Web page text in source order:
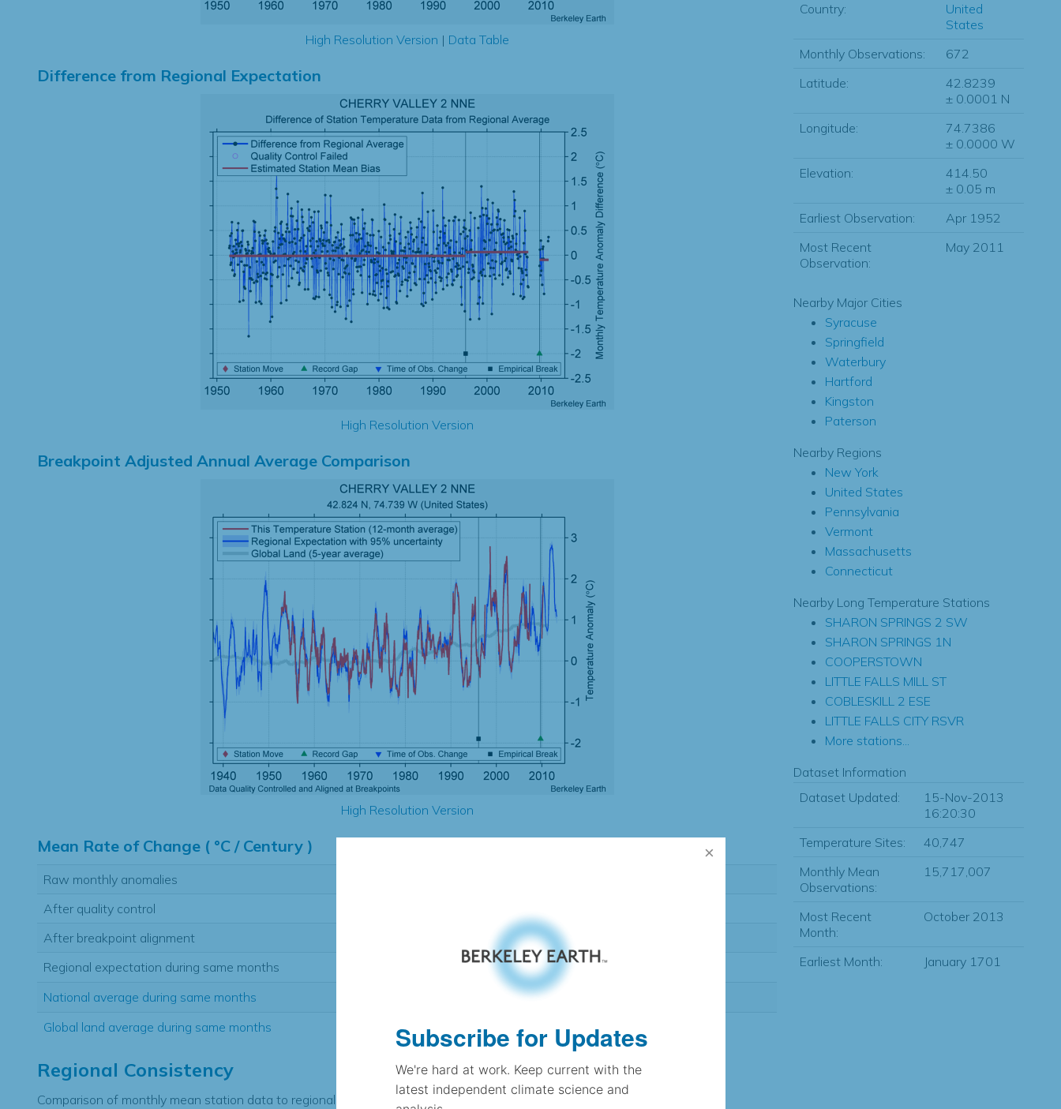
High Resolution Version | Data Table
Difference from Regional Expectation
High Resolution Version
Breakpoint Adjusted Annual Average Comparison
High Resolution Version
Mean Rate of Change ( °C / Century )
Raw monthly anomalies
After quality control
After breakpoint alignment
Regional expectation during same months
National average during same months
Global land average during same months
Regional Consistency
Comparison of monthly mean station data to regional expectation
Country:
United
States
Monthly Observations:
672
Latitude:
42.8239
± 0.0001 N
Longitude:
74.7386
± 0.0000 W
Elevation:
414.50
± 0.05 m
Earliest Observation:
Apr 1952
Most Recent
Observation:
May 2011
Nearby Major Cities
Syracuse
Springfield
Waterbury
Hartford
Kingston
Paterson
Nearby Regions
New York
United States
Pennsylvania
Vermont
Massachusetts
Connecticut
Nearby Long Temperature Stations
SHARON SPRINGS 2 SW
SHARON SPRINGS 1N
COOPERSTOWN
LITTLE FALLS MILL ST
COBLESKILL 2 ESE
LITTLE FALLS CITY RSVR
More stations...
Dataset Information
Dataset Updated:
15-Nov-2013
16:20:30
Temperature Sites:
40,747
Monthly Mean
Observations:
15,717,007
Most Recent
Month:
October 2013
Earliest Month: January 1701
Subscribe for Updates
We're hard at work. Keep current with the
latest independent climate science and